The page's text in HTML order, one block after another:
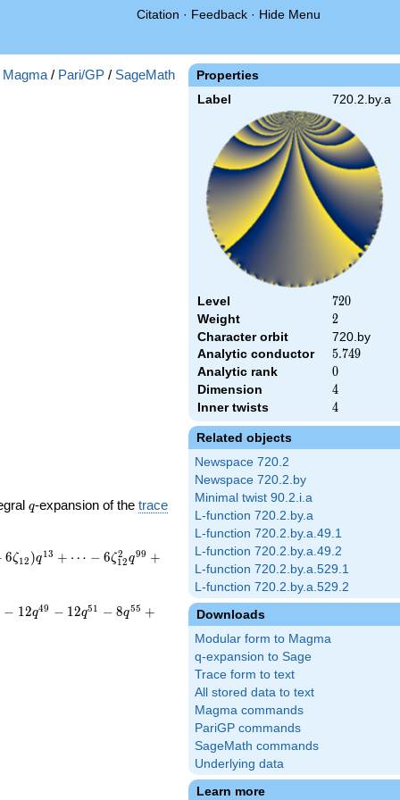
Citation · Feedback · Hide Menu
Properties
Label 720.2.by.a
Level 720
720
Weight 2
2
Character orbit
720.by
Analytic conductor
5.749
5.749
Analytic rank 0
0
Dimension 4
4
Inner twists 4
4
Related objects
Newspace 720.2
Newspace 720.2.by
Minimal twist 90.2.i.a
L-function 720.2.by.a
L-function 720.2.by.a.49.1
L-function 720.2.by.a.49.2
L-function 720.2.by.a.529.1
L-function 720.2.by.a.529.2
Downloads
Modular form to Magma
q-expansion to Sage
Trace form to text
All stored data to text
Magma commands
PariGP commands
SageMath commands
Underlying data
Learn more
Magma / Pari/GP / SageMath
q
q-expansion of thetrace
6ζ12 )q13 + ⋯ − 6ζ12
2 q99 +
− 12q49 − 12q51 − 8q55 +